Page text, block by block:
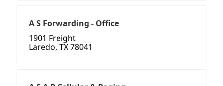
A S Forwarding - Office
1901 Freight
Laredo, TX 78041